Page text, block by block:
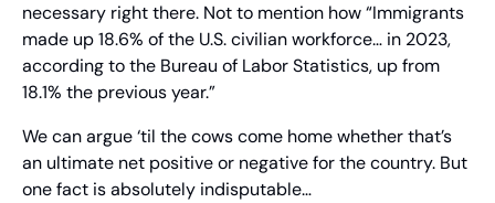
necessary right there. Not to mention how “Immigrants
made up 18.6% of the U.S. civilian workforce… in 2023,
according to the Bureau of Labor Statistics, up from
18.1% the previous year.”
We can argue ‘til the cows come home whether that’s
an ultimate net positive or negative for the country. But
one fact is absolutely indisputable…